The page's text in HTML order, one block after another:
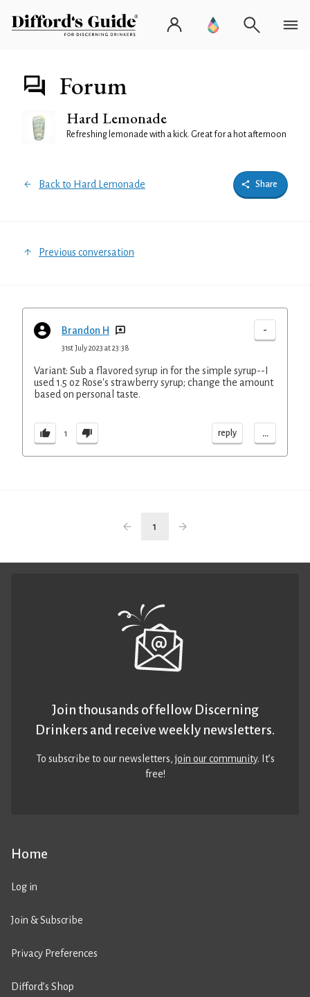
Forum
Hard Lemonade
Refreshing lemonade with a kick. Great for a hot afternoon
Back to Hard Lemonade Share
Previous conversation
Brandon H -
31st July 2023 at 23:38
Variant: Sub a flavored syrup in for the simple syrup--I
used 1.5 oz Rose's strawberry syrup; change the amount
based on personal taste.
1 reply ...
1
Home
Log in
Join & Subscribe
Privacy Preferences
Difford’s Shop
Join thousands of fellow Discerning
Drinkers and receive weekly newsletters.
To subscribe to our newsletters,join our community. It’s
free!